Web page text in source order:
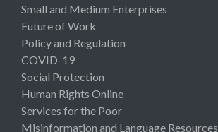
Small and Medium Enterprises
Future of Work
Policy and Regulation
COVID-19
Social Protection
Human Rights Online
Services for the Poor
Misinformation and Language Resources